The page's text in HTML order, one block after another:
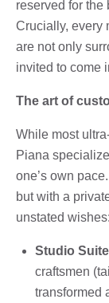
reserved for the
Crucially, every
are not only
invited to come
The art of
While most
Piana
one’s own
but with a
unstated wishes:
Studio
craftsmen
transformed